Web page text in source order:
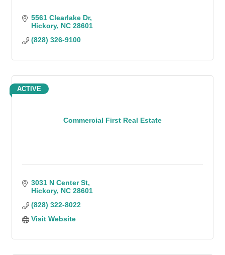
5561 Clearlake Dr
Hickory NC 28601
(828) 326-9100
Commercial First Real Estate
ACTIVE
3031 N Center St
Hickory NC 28601
(828) 322-8022
Visit Website